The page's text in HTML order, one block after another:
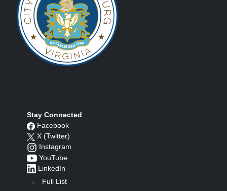
Stay Connected
Facebook
X (Twitter)
Instagram
YouTube
LinkedIn
Full List